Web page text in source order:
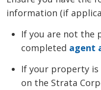
information (if
If you are not the
completed agent
If your property
on the Strata